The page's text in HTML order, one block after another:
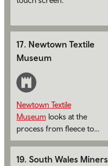
17. Newtown Textile
Museum
Newtown Textile
Museum looks at the
process from fleece to
flannel.
19. South Wales Miners